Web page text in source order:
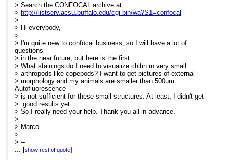
> Search the CONFOCAL archive at
> http://listserv.acsu.buffalo.edu/cgi-bin/wa?S1=confocal
>
> Hi everybody,
>
> I'm quite new to confocal business, so I will have a lot of
questions
> in the near future, but here is the first:
> What stainings do I need to visualize chitin in very small
> arthropods like copepods? I want to get pictures of external
> morphology and my animals are smaller than 500µm.
Autofluorescence
> is not sufficient for these small structures. At least, I didn't get
> good results yet.
> So I really need your help. Thank you all in advance.
>
> Marco
>
> --
> ****************************************************************
[show rest of quote]